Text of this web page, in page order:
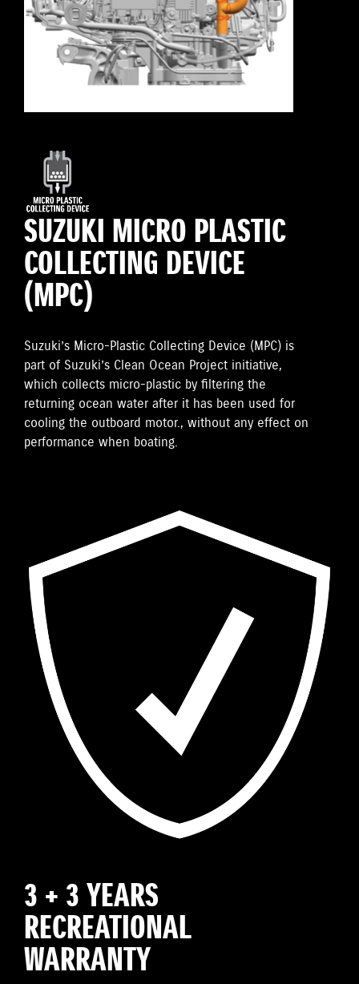
SUZUKI MICRO PLASTIC
COLLECTING DEVICE
(MPC)
Suzuki’s Micro-Plastic Collecting Device (MPC) is
part of Suzuki’s Clean Ocean Project initiative,
which collects micro-plastic by filtering the
returning ocean water after it has been used for
cooling the outboard motor., without any effect on
performance when boating.
3 + 3 YEARS
RECREATIONAL
WARRANTY